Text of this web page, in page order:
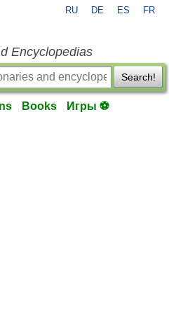
RU DE ES FR
Encyclopedias
Search!
Books Игры ⚽